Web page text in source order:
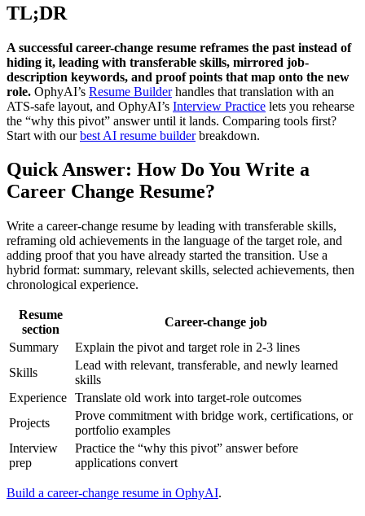
TL;DR
A successful career-change resume reframes the past instead of
hiding it, leading with transferable skills, mirrored job-
description keywords, and proof points that map onto the new
role. OphyAI’s Resume Builderhandles that translation with an
ATS-safe layout, and OphyAI’s Interview Practice lets you rehearse
the “why this pivot” answer until it lands. Comparing tools first?
Start with ourbest AI resume builderbreakdown.
Quick Answer: How Do You Write a
Career Change Resume?
Write a career-change resume by leading with transferable skills,
reframing old achievements in the language of the target role, and
adding proof that you have already started the transition. Use a
hybrid format: summary, relevant skills, selected achievements, then
chronological experience.
Resume
section
Career-change job
Summary
Explain the pivot and target role in 2-3 lines
Skills
Lead with relevant, transferable, and newly learned
skills
Experience Translate old work into target-role outcomes
Projects
Prove commitment with bridge work, certifications, or
portfolio examples
Interview
prep
Practice the “why this pivot” answer before
applications convert
Build a career-change resume in OphyAI.